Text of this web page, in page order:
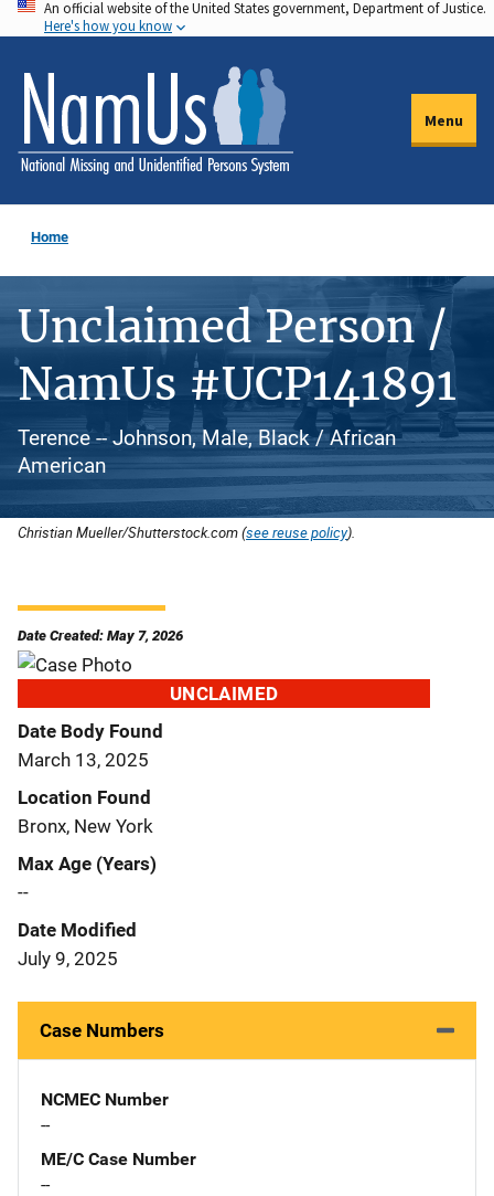
Skip
to
main
content
An official website of the United States government, Department of Justice.
Here's how you know
Menu
Home
Unclaimed Person /
NamUs #UCP141891
Terence -- Johnson, Male, Black / African
American
Christian Mueller/Shutterstock.com (see reuse policy).
Date Created: May 7, 2026
UNCLAIMED
Date Body Found
March 13, 2025
Location Found
Bronx, New York
Max Age (Years)
--
Date Modified
July 9, 2025
Case Numbers
NCMEC Number
--
ME/C Case Number
--